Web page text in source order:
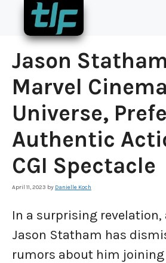
Skip
content
Jason
Marvel
Universe,
Authentic
CGI Spectacle
April 11, 2023 by Danielle Koch
In a surprising
Jason Statham has
rumors about him joining